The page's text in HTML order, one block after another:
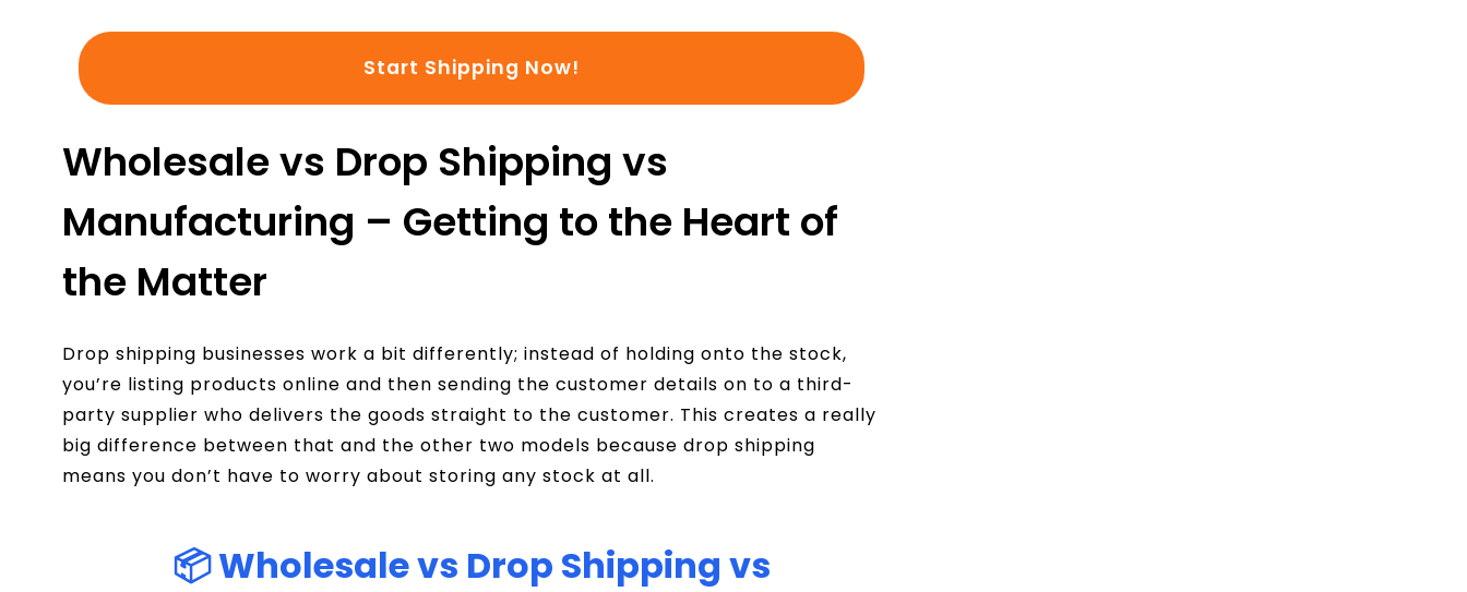
Start Shipping Now!
Wholesale vs Drop Shipping vs
Manufacturing – Getting to the Heart of
the Matter
Drop shipping businesses work a bit differently; instead of holding onto the stock,
you’re listing products online and then sending the customer details on to a third-
party supplier who delivers the goods straight to the customer. This creates a really
big difference between that and the other two models because drop shipping
means you don’t have to worry about storing any stock at all.
📦 Wholesale vs Drop Shipping vs